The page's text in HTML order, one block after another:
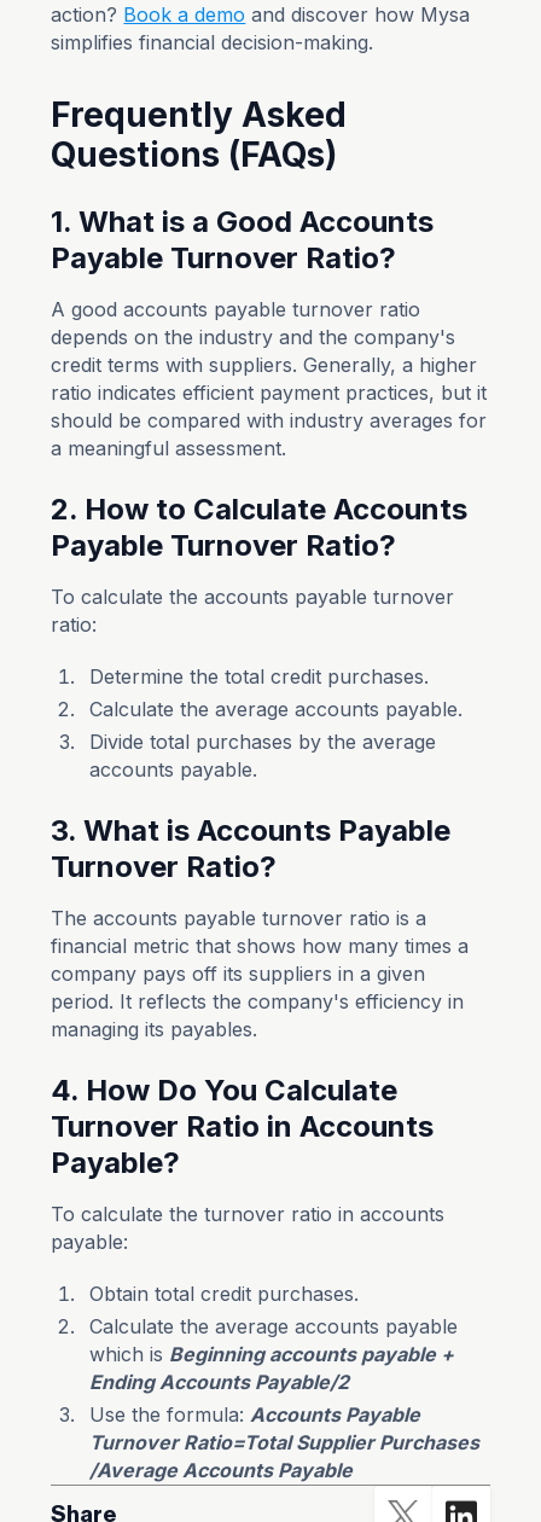
action? Book a demo and discover how Mysa
simplifies financial decision-making.
Frequently Asked
Questions (FAQs)
1. What is a Good Accounts
Payable Turnover Ratio?
A good accounts payable turnover ratio
depends on the industry and the company's
credit terms with suppliers. Generally, a higher
ratio indicates efficient payment practices, but it
should be compared with industry averages for
a meaningful assessment.
2. How to Calculate Accounts
Payable Turnover Ratio?
To calculate the accounts payable turnover
ratio:
Determine the total credit purchases.
Calculate the average accounts payable.
Divide total purchases by the average
accounts payable.
3. What is Accounts Payable
Turnover Ratio?
The accounts payable turnover ratio is a
financial metric that shows how many times a
company pays off its suppliers in a given
period. It reflects the company's efficiency in
managing its payables.
4. How Do You Calculate
Turnover Ratio in Accounts
Payable?
To calculate the turnover ratio in accounts
payable:
Obtain total credit purchases.
Calculate the average accounts payable
which is Beginning accounts payable +
Ending Accounts Payable/2
Use the formula:Accounts Payable
Turnover Ratio=Total Supplier Purchases​
/Average Accounts Payable
Share